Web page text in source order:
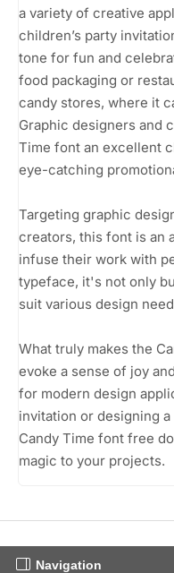
a variety of creative
children’s party
tone for fun and
food packaging or
candy stores, where it
Graphic designers and
Time font an excellent
eye-catching
Targeting graphic
creators, this font is an
infuse their work with
typeface, it's not only
suit various design
What truly makes the
evoke a sense of joy
for modern design
invitation or designing
Candy Time font free
magic to your projects.
Navigation